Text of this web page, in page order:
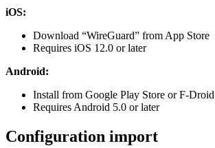
iOS:
Download “WireGuard” from App Store
Requires iOS 12.0 or later
Android:
Install from Google Play Store or F-Droid
Requires Android 5.0 or later
Configuration import